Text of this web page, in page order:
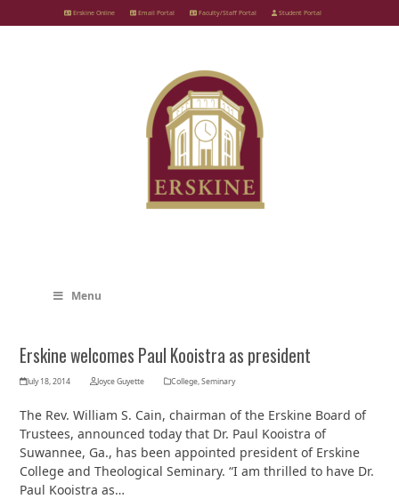
to
Erskine Online Email Portal Faculty/Staff Portal Student Portal
Menu
Erskine welcomes Paul Kooistra as president
July 18, 2014 Joyce Guyette College,Seminary
The Rev. William S. Cain, chairman of the Erskine Board of
Trustees, announced today that Dr. Paul Kooistra of
Suwannee, Ga., has been appointed president of Erskine
College and Theological Seminary. “I am thrilled to have Dr.
Paul Kooistra as…